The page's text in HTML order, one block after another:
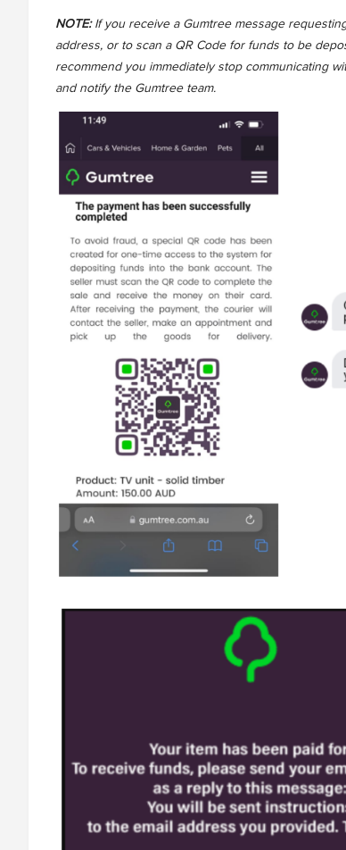
NOTE:If you receive a Gumtree message
address, or to scan a QR Code for funds to be
recommend you immediately stop communicating
and notify the Gumtree team.